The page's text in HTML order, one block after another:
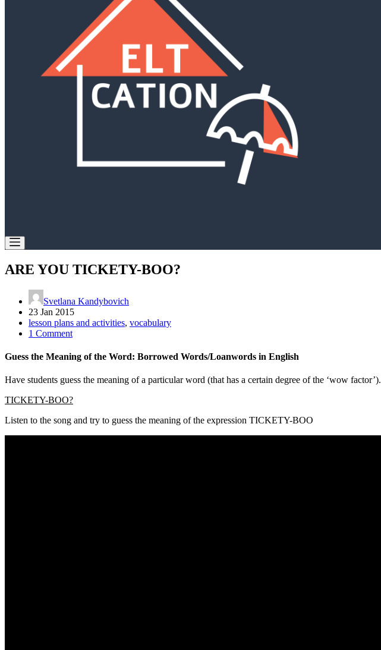
ARE YOU TICKETY-BOO?
Svetlana Kandybovich
23 Jan 2015
lesson plans and activities, vocabulary
1 Comment
Guess the Meaning of the Word: Borrowed Words/Loanwords in English
Have students guess the meaning of a particular word (that has a certain degree of the ‘wow factor’).
TICKETY-BOO?
Listen to the song and try to guess the meaning of the expression TICKETY-BOO